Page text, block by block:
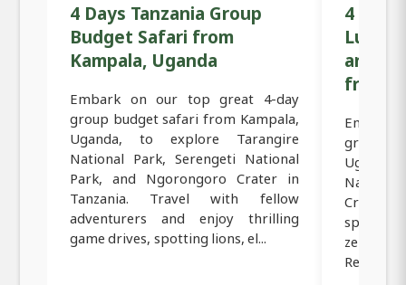
4 Days Tanzania Group
Budget Safari from
Kampala, Uganda
Embark on our top great 4-day
group budget safari from Kampala,
Uganda, to explore Tarangire
National Park, Serengeti National
Park, and Ngorongoro Crater in
Tanzania. Travel with fellow
adventurers and enjoy thrilling
game drives, spotting lions, el...
4
and
from
group
Uganda
Crater.
spotting
zebras,
Relax in